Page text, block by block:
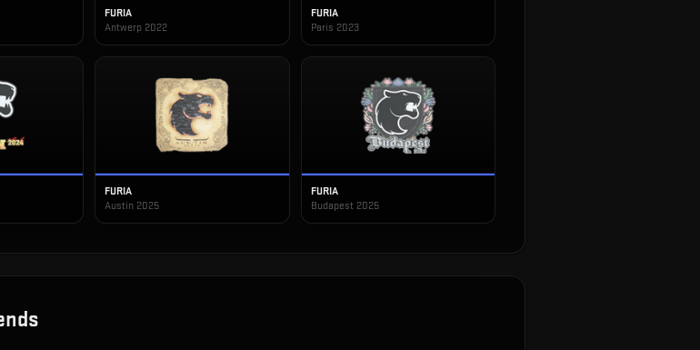
FURIA
Antwerp 2022
FURIA
Paris 2023
FURIA
Austin 2025
FURIA
Budapest 2025